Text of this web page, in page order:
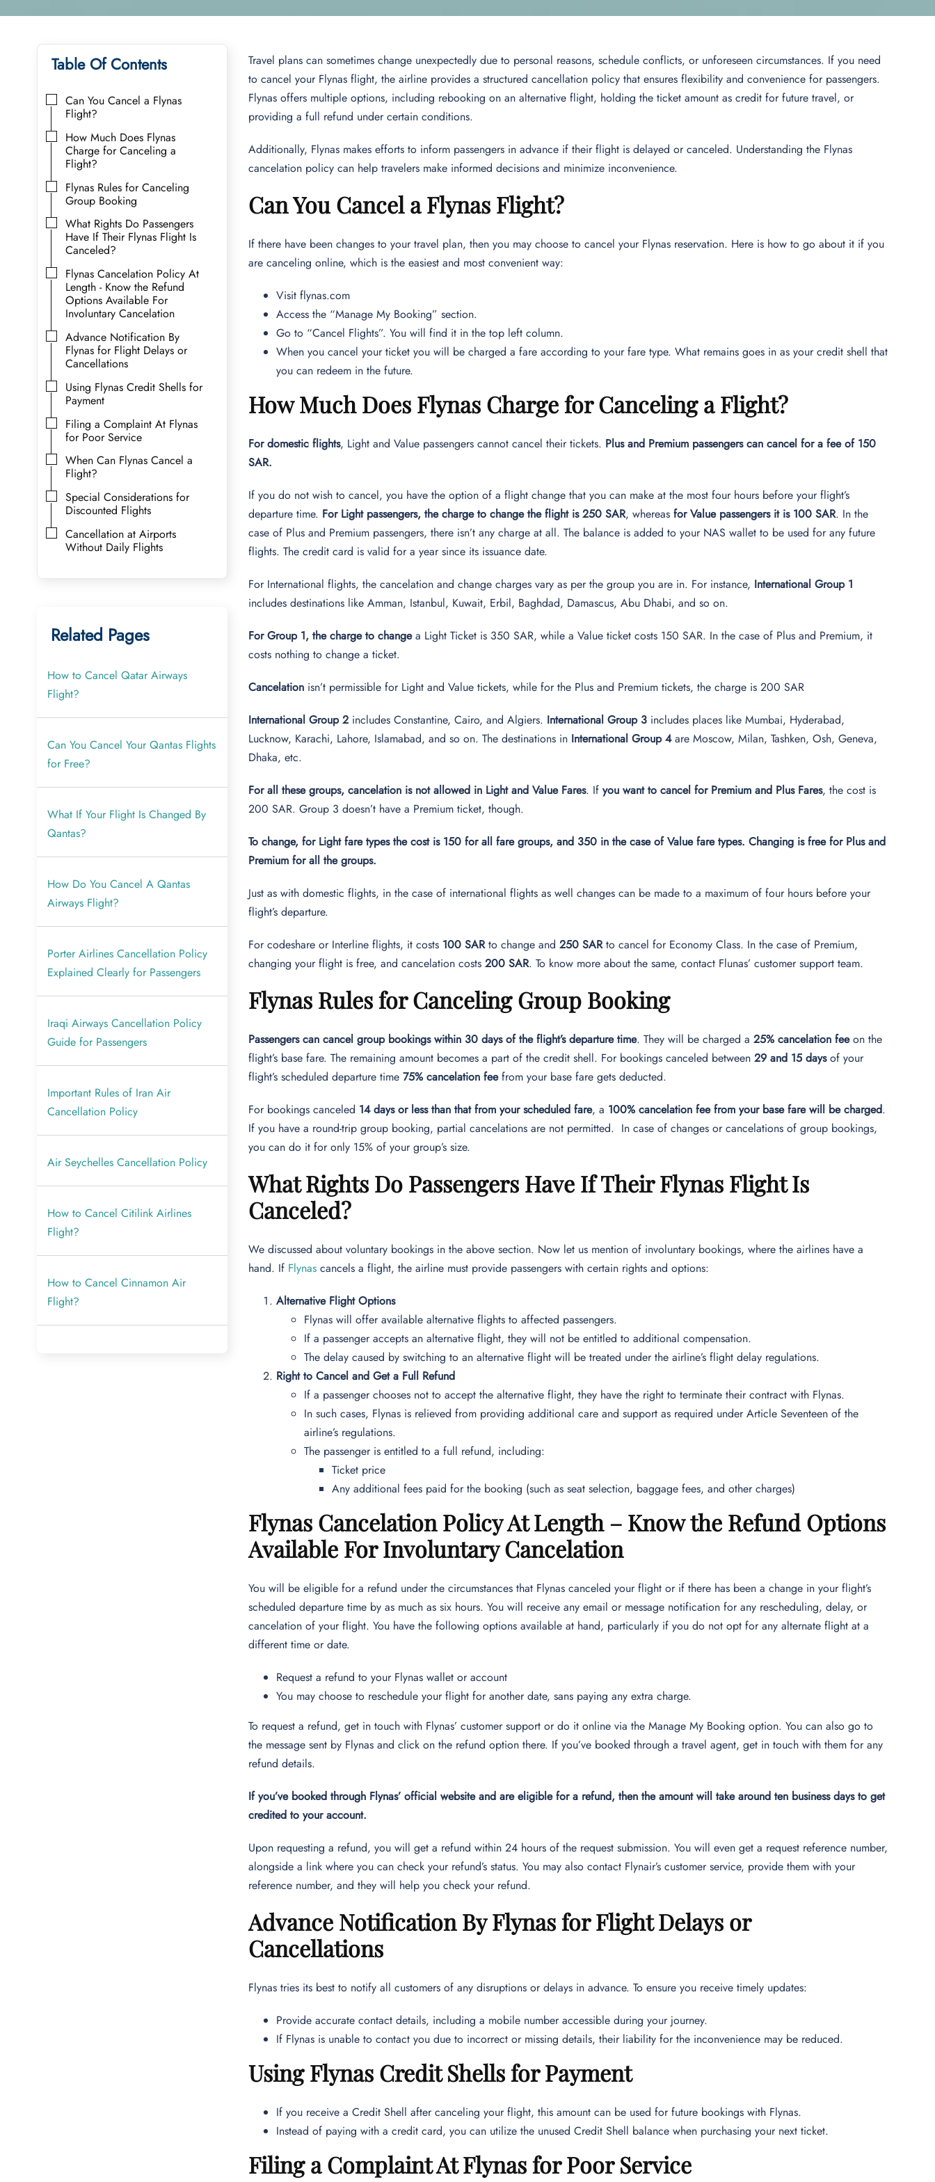
Table Of Contents
Can You Cancel a Flynas
Flight?
How Much Does Flynas
Charge for Canceling a
Flight?
Flynas Rules for Canceling
Group Booking
What Rights Do Passengers
Have If Their Flynas Flight Is
Canceled?
Flynas Cancelation Policy At
Length - Know the Refund
Options Available For
Involuntary Cancelation
Advance Notification By
Flynas for Flight Delays or
Cancellations
Using Flynas Credit Shells for
Payment
Filing a Complaint At Flynas
for Poor Service
When Can Flynas Cancel a
Flight?
Special Considerations for
Discounted Flights
Cancellation at Airports
Without Daily Flights
Related Pages
How to Cancel Qatar Airways
Flight?
Can You Cancel Your Qantas Flights
for Free?
What If Your Flight Is Changed By
Qantas?
How Do You Cancel A Qantas
Airways Flight?
Porter Airlines Cancellation Policy
Explained Clearly for Passengers
Iraqi Airways Cancellation Policy
Guide for Passengers
Important Rules of Iran Air
Cancellation Policy
Air Seychelles Cancellation Policy
How to Cancel Citilink Airlines
Flight?
How to Cancel Cinnamon Air
Flight?
Travel plans can sometimes change unexpectedly due to personal reasons, schedule conflicts, or unforeseen circumstances. If you need
to cancel your Flynas flight, the airline provides a structured cancellation policy that ensures flexibility and convenience for passengers.
Flynas offers multiple options, including rebooking on an alternative flight, holding the ticket amount as credit for future travel, or
providing a full refund under certain conditions.
Additionally, Flynas makes efforts to inform passengers in advance if their flight is delayed or canceled. Understanding the Flynas
cancelation policy can help travelers make informed decisions and minimize inconvenience.
Can You Cancel a Flynas Flight?
If there have been changes to your travel plan, then you may choose to cancel your Flynas reservation. Here is how to go about it if you
are canceling online, which is the easiest and most convenient way:
Visit flynas.com
Access the “Manage My Booking” section.
Go to “Cancel Flights”. You will find it in the top left column.
When you cancel your ticket you will be charged a fare according to your fare type. What remains goes in as your credit shell that
you can redeem in the future.
How Much Does Flynas Charge for Canceling a Flight?
For domestic flights, Light and Value passengers cannot cancel their tickets. Plus and Premium passengers can cancel for a fee of 150
SAR.
If you do not wish to cancel, you have the option of a flight change that you can make at the most four hours before your flight’s
departure time. For Light passengers, the charge to change the flight is 250 SAR, whereasfor Value passengers it is 100 SAR. In the
case of Plus and Premium passengers, there isn’t any charge at all. The balance is added to your NAS wallet to be used for any future
flights. The credit card is valid for a year since its issuance date.
For International flights, the cancelation and change charges vary as per the group you are in. For instance, International Group 1
includes destinations like Amman, Istanbul, Kuwait, Erbil, Baghdad, Damascus, Abu Dhabi, and so on.
For Group 1, the charge to changea Light Ticket is 350 SAR, while a Value ticket costs 150 SAR. In the case of Plus and Premium, it
costs nothing to change a ticket.
Cancelation isn’t permissible for Light and Value tickets, while for the Plus and Premium tickets, the charge is 200 SAR
International Group 2 includes Constantine, Cairo, and Algiers. International Group 3 includes places like Mumbai, Hyderabad,
Lucknow, Karachi, Lahore, Islamabad, and so on. The destinations in International Group 4are Moscow, Milan, Tashken, Osh, Geneva,
Dhaka, etc.
For all these groups, cancelation is not allowed in Light and Value Fares. Ifyou want to cancel for Premium and Plus Fares, the cost is
200 SAR. Group 3 doesn’t have a Premium ticket, though.
To change, for Light fare types the cost is 150 for all fare groups, and 350 in the case of Value fare types. Changing is free for Plus and
Premium for all the groups.
Just as with domestic flights, in the case of international flights as well changes can be made to a maximum of four hours before your
flight’s departure.
For codeshare or Interline flights, it costs 100 SARto change and250 SARto cancel for Economy Class. In the case of Premium,
changing your flight is free, and cancelation costs200 SAR. To know more about the same, contact Flunas’ customer support team.
Flynas Rules for Canceling Group Booking
Passengers can cancel group bookings within 30 days of the flight’s departure time. They will be charged a25% cancelation feeon the
flight’s base fare. The remaining amount becomes a part of the credit shell. For bookings canceled between 29 and 15 daysof your
flight’s scheduled departure time75% cancelation feefrom your base fare gets deducted.
For bookings canceled 14 days or less than that from your scheduled fare, a 100% cancelation fee from your base fare will be charged.
If you have a round-trip group booking, partial cancelations are not permitted. In case of changes or cancelations of group bookings,
you can do it for only 15% of your group’s size.
What Rights Do Passengers Have If Their Flynas Flight Is
Canceled?
We discussed about voluntary bookings in the above section. Now let us mention of involuntary bookings, where the airlines have a
hand. If Flynascancels a flight, the airline must provide passengers with certain rights and options:
Alternative Flight Options
Flynas will offer available alternative flights to affected passengers.
If a passenger accepts an alternative flight, they will not be entitled to additional compensation.
The delay caused by switching to an alternative flight will be treated under the airline’s flight delay regulations.
Right to Cancel and Get a Full Refund
If a passenger chooses not to accept the alternative flight, they have the right to terminate their contract with Flynas.
In such cases, Flynas is relieved from providing additional care and support as required under Article Seventeen of the
airline’s regulations.
The passenger is entitled to a full refund, including:
Ticket price
Any additional fees paid for the booking (such as seat selection, baggage fees, and other charges)
Flynas Cancelation Policy At Length – Know the Refund Options
Available For Involuntary Cancelation
You will be eligible for a refund under the circumstances that Flynas canceled your flight or if there has been a change in your flight’s
scheduled departure time by as much as six hours. You will receive any email or message notification for any rescheduling, delay, or
cancelation of your flight. You have the following options available at hand, particularly if you do not opt for any alternate flight at a
different time or date.
Request a refund to your Flynas wallet or account
You may choose to reschedule your flight for another date, sans paying any extra charge.
To request a refund, get in touch with Flynas’ customer support or do it online via the Manage My Booking option. You can also go to
the message sent by Flynas and click on the refund option there. If you’ve booked through a travel agent, get in touch with them for any
refund details.
If you’ve booked through Flynas’ official website and are eligible for a refund, then the amount will take around ten business days to get
credited to your account.
Upon requesting a refund, you will get a refund within 24 hours of the request submission. You will even get a request reference number,
alongside a link where you can check your refund’s status. You may also contact Flynair’s customer service, provide them with your
reference number, and they will help you check your refund.
Advance Notification By Flynas for Flight Delays or
Cancellations
Flynas tries its best to notify all customers of any disruptions or delays in advance. To ensure you receive timely updates:
Provide accurate contact details, including a mobile number accessible during your journey.
If Flynas is unable to contact you due to incorrect or missing details, their liability for the inconvenience may be reduced.
Using Flynas Credit Shells for Payment
If you receive a Credit Shell after canceling your flight, this amount can be used for future bookings with Flynas.
Instead of paying with a credit card, you can utilize the unused Credit Shell balance when purchasing your next ticket.
Filing a Complaint At Flynas for Poor Service